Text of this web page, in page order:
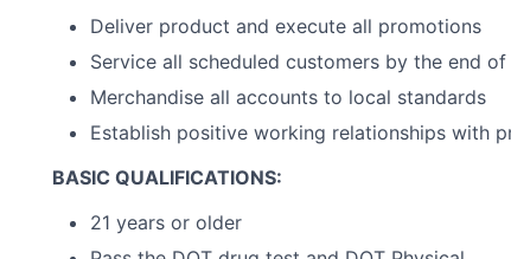
Deliver product and execute all promotions
Service all scheduled customers by the end
Merchandise all accounts to local standards
Establish positive working relationships with
BASIC QUALIFICATIONS:
21 years or older